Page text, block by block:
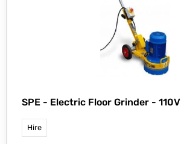
SPE - Electric Floor Grinder - 110V
Hire